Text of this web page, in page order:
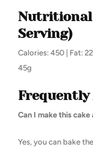
Nutritional
Serving)
Calories: 450 | Fat:
45g
Frequently
Can I make this
Yes, you can bake